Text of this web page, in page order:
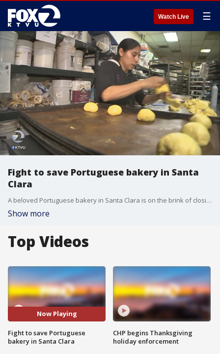
Watch Live ☰
Fight to save Portuguese bakery in Santa
Clara
A beloved Portuguese bakery in Santa Clara is on the brink of closing up shop. It has been in business since the 1980?s but now the owner said a minimum wage hike in the new year could cause it go under. KTVU's Azenith Smith reports.
Show more
Top Videos
Now Playing
Fight to save Portuguese
bakery in Santa Clara
CHP begins Thanksgiving
holiday enforcement